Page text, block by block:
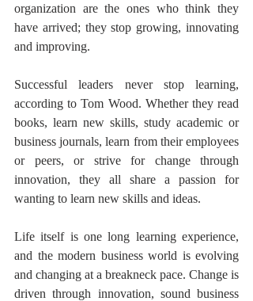
organization are the ones who think they
have arrived; they stop growing, innovating
and improving.
Successful leaders never stop learning,
according to Tom Wood. Whether they read
books, learn new skills, study academic or
business journals, learn from their employees
or peers, or strive for change through
innovation, they all share a passion for
wanting to learn new skills and ideas.
Life itself is one long learning experience,
and the modern business world is evolving
and changing at a breakneck pace. Change is
driven through innovation, sound business